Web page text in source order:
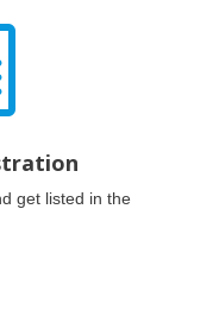
get listed in the